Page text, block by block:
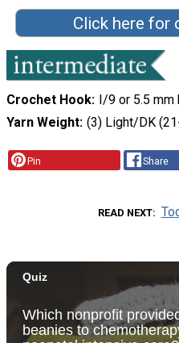
Click here for
Crochet Hook I/9 or 5.5 mm
Yarn Weight (3) Light/DK
Pin Share
READ NEXT